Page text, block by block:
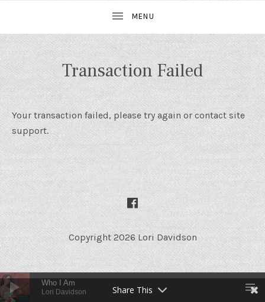
Transaction Failed
Your transaction failed, please try again or contact site
support.
SOCIAL MEDIA PROFILES
Facebook
Copyright 2026 Lori Davidson
Share This
Audio Player
Lori Davidson
Who I Am